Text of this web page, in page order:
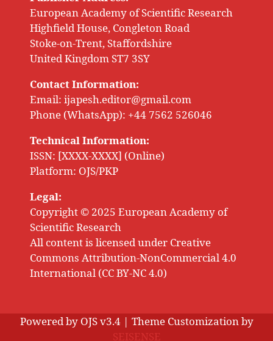
European Academy of Scientific Research
Highfield House, Congleton Road
Stoke-on-Trent, Staffordshire
United Kingdom ST7 3SY
Contact Information:
Email: ijapesh.editor@gmail.com
Phone (WhatsApp): +44 7562 526046
Technical Information:
ISSN: [XXXX-XXXX] (Online)
Platform: OJS/PKP
Legal:
Copyright © 2025 European Academy of
Scientific Research
All content is licensed under Creative
Commons Attribution-NonCommercial 4.0
International (CC BY-NC 4.0)
Powered by OJS v3.4 | Theme Customization by
SEISENSE